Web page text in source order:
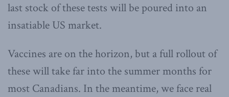
last stock of these tests will be poured into an
insatiable US market.
Vaccines are on the horizon, but a full rollout of
these will take far into the summer months for
most Canadians. In the meantime, we face real